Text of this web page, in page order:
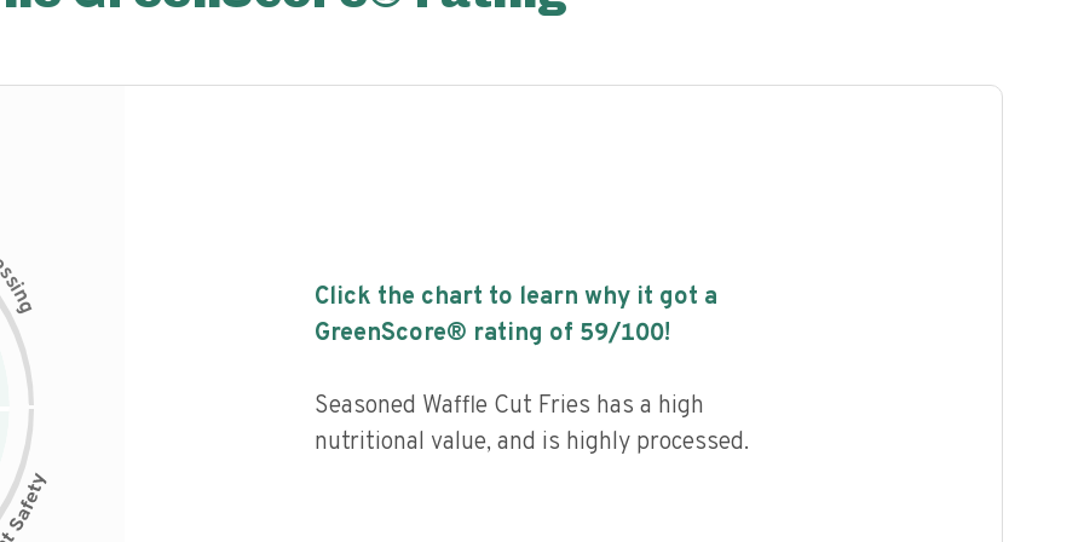
s
i
n
g
Click the chart to learn why it got a
GreenScore® rating of 59/100!
Seasoned Waffle Cut Fries has a high
nutritional value, and is highly processed.